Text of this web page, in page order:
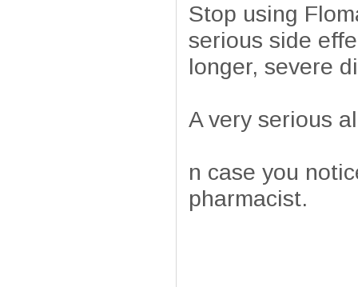
Stop using
serious side
longer, severe
A very serious
n case you
pharmacist.